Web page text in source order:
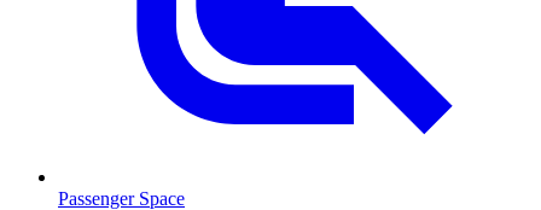
Passenger Space